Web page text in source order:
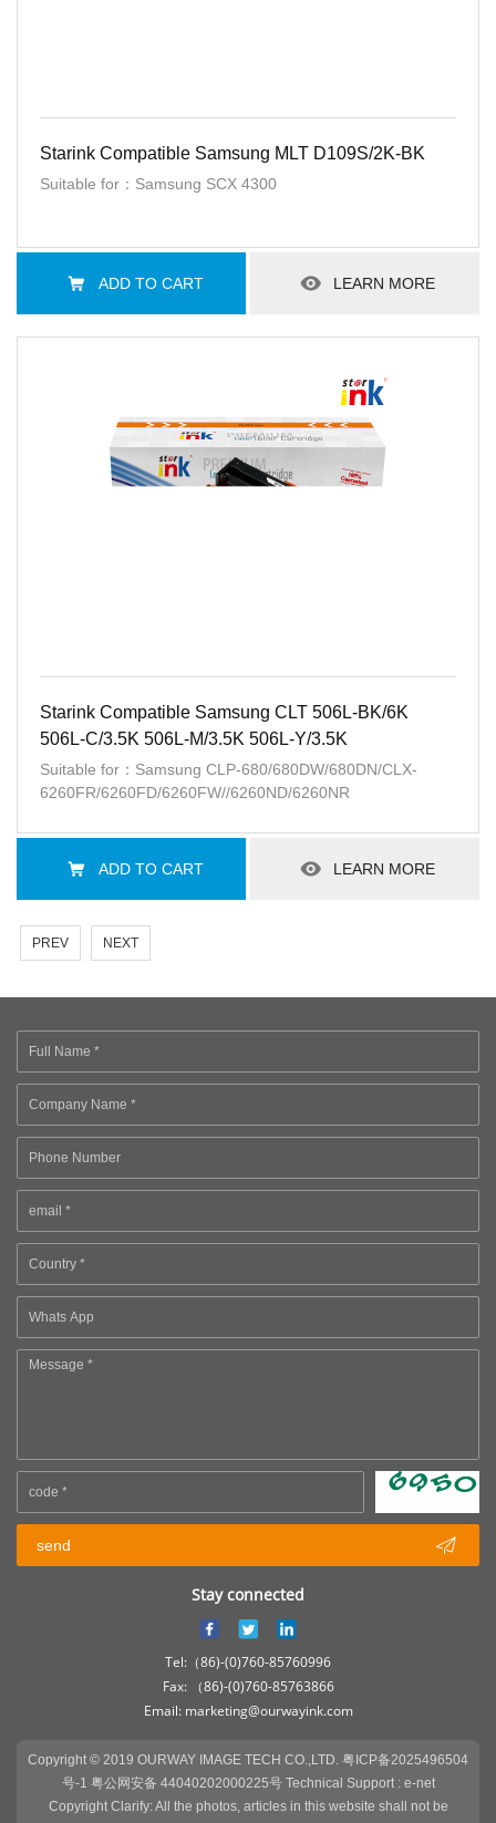
Starink Compatible Samsung MLT D109S/2K-BK
Suitable for：Samsung SCX 4300
ADD TO CART LEARN MORE
Starink Compatible Samsung CLT 506L-BK/6K
506L-C/3.5K 506L-M/3.5K 506L-Y/3.5K
Suitable for：Samsung CLP-680/680DW/680DN/CLX-
6260FR/6260FD/6260FW//6260ND/6260NR
ADD TO CART LEARN MORE
PREV NEXT
send 
Stay connected
Tel:（86)-(0)760-85760996
Fax: （86)-(0)760-85763866
Email: marketing@ourwayink.com
Copyright © 2019 OURWAY IMAGE TECH CO.,LTD. 粤ICP备2025496504
号-1 粤公网安备 44040202000225号Technical Support : e-net
Copyright Clarify: All the photos, articles in this website shall not be